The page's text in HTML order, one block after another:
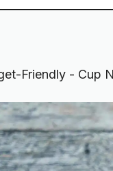
Friendly - Cup